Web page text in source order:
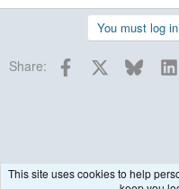
You must log
Share: Facebook Bluesky
This site uses cookies to help